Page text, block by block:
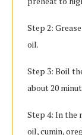
Step 2:
oil.
Step 3: Boil
about 20
Step 4: In the
oil, cumin,